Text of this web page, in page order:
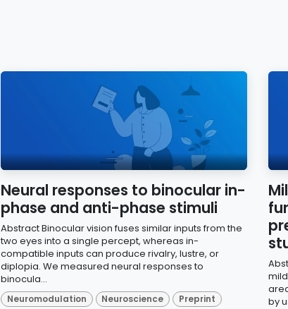
Neural responses to binocular in-
phase and anti-phase stimuli
Abstract Binocular vision fuses similar inputs from the
two eyes into a single percept, whereas in-
compatible inputs can produce rivalry, lustre, or
diplopia. We measured neural responses to
binocula...
Neuromodulation Neuroscience
Preprint
by